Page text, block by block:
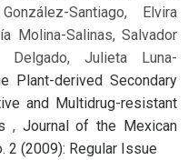
Santiago, Elvira
Molina-Salinas, Salvador
Delgado, Julieta Luna-
Plant-derived Secondary
and Multidrug-resistant
, Journal of the Mexican
2 (2009): Regular Issue